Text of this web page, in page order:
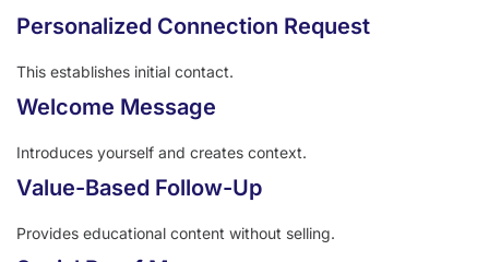
Personalized Connection Request
This establishes initial contact.
Welcome Message
Introduces yourself and creates context.
Value-Based Follow-Up
Provides educational content without selling.